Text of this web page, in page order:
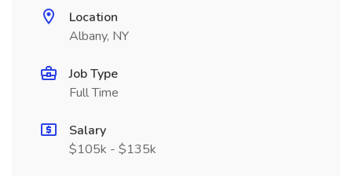
Location
Albany, NY
Job Type
Full Time
Salary
$105k - $135k